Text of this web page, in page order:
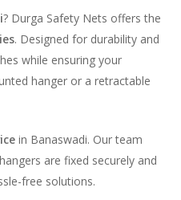
? Durga Safety Nets offers the
. Designed for durability and
while ensuring your
hanger or a retractable
in Banaswadi. Our team
are fixed securely and
free solutions.